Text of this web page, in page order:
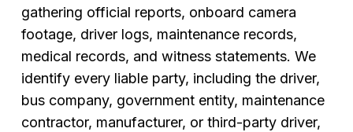
gathering official reports, onboard camera
footage, driver logs, maintenance records,
medical records, and witness statements. We
identify every liable party, including the driver,
bus company, government entity, maintenance
contractor, manufacturer, or third-party driver,